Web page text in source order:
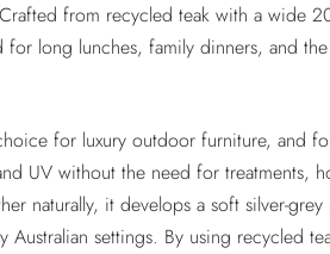
from recycled teak with a wide
for long lunches, family dinners, and
for luxury outdoor furniture, and
UV without the need for treatments,
naturally, it develops a soft silver-
settings. By using recycled